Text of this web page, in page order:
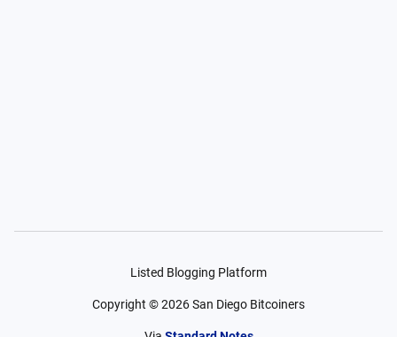
Listed Blogging Platform
Copyright ©2026San Diego Bitcoiners